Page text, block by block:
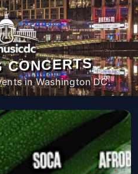
CONCERTS
in Washington DC.